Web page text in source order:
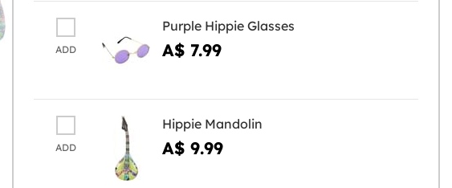
ADD
Purple Hippie Glasses
A$ 7.99
ADD
Hippie Mandolin
A$ 9.99